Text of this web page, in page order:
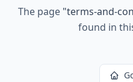
The page "terms-and-
found in